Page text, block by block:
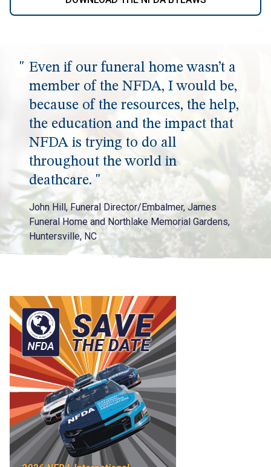
Even if our funeral home wasn’t a
member of the NFDA, I would be,
because of the resources, the help,
the education and the impact that
NFDA is trying to do all
throughout the world in
deathcare.
John Hill, Funeral Director/Embalmer, James
Funeral Home and Northlake Memorial Gardens,
Huntersville, NC